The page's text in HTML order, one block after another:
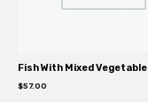
Fish With Mixed Vegetable
$57.00